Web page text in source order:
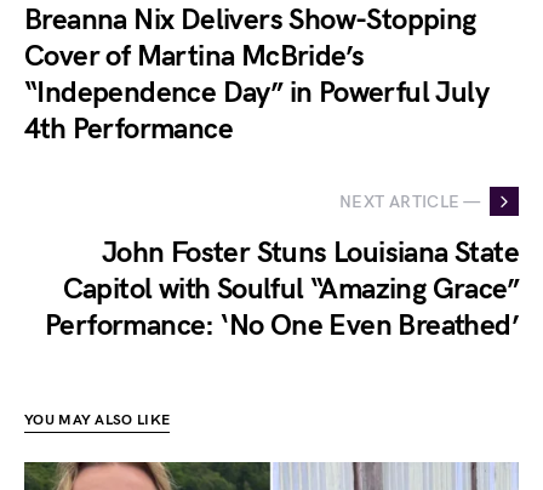
Breanna Nix Delivers Show-Stopping
Cover of Martina McBride’s
“Independence Day” in Powerful July
4th Performance
NEXT ARTICLE —
John Foster Stuns Louisiana State
Capitol with Soulful “Amazing Grace”
Performance: ‘No One Even Breathed’
YOU MAY ALSO LIKE